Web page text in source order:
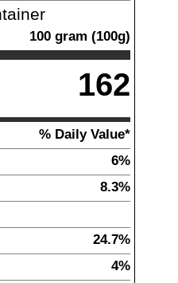
100 gram (100g)
162
% Daily Value*
6%
8.3%
24.7%
4%